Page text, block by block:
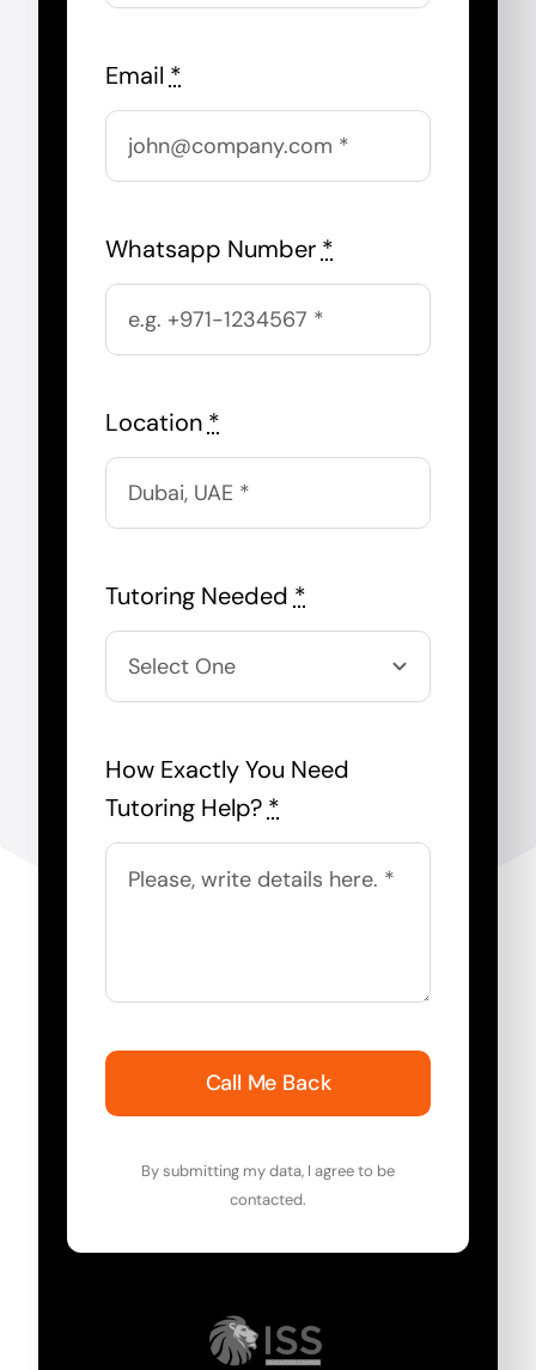
Email *
Whatsapp Number *
Location *
Tutoring Needed *
How Exactly You Need
Tutoring Help? *
Call Me Back
By submitting my data, I agree to be
contacted.